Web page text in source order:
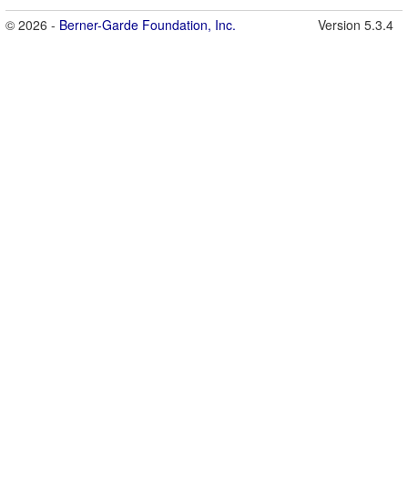
© 2026 - Berner-Garde Foundation, Inc. Version 5.3.4